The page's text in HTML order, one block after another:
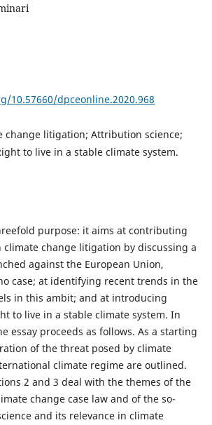
10.57660/dpceonline.2020.968
change litigation; Attribution science;
to live in a stable climate system.
purpose: it aims at contributing
change litigation by discussing a
against the European Union,
case; at identifying recent trends in the
in this ambit; and at introducing
to live in a stable climate system. In
essay proceeds as follows. As a starting
of the threat posed by climate
climate regime are outlined.
2 and 3 deal with the themes of the
change case law and of the so-
and its relevance in climate